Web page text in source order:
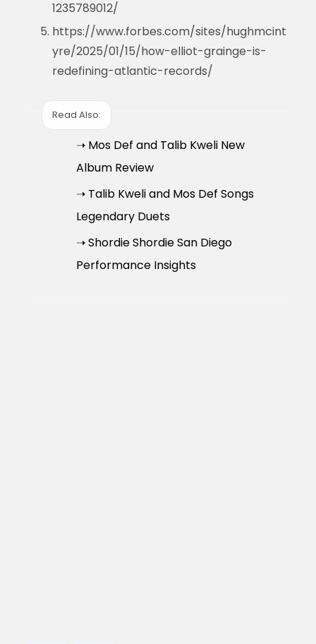
1235789012/
https://www.forbes.com/sites/hughmcint
yre/2025/01/15/how-elliot-grainge-is-
redefining-atlantic-records/
Read Also:
➝ Mos Def and Talib Kweli New
Album Review
➝ Talib Kweli and Mos Def Songs
Legendary Duets
➝ Shordie Shordie San Diego
Performance Insights